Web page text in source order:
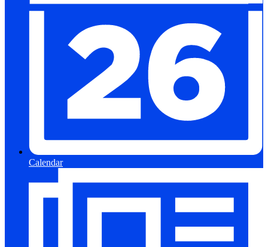
Calendar